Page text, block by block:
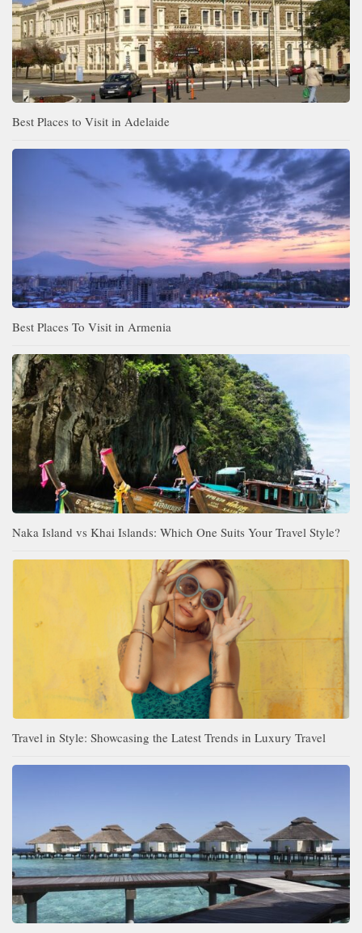
Best Places to Visit in Adelaide
Best Places To Visit in Armenia
Naka Island vs Khai Islands: Which One Suits Your Travel Style?
Travel in Style: Showcasing the Latest Trends in Luxury Travel